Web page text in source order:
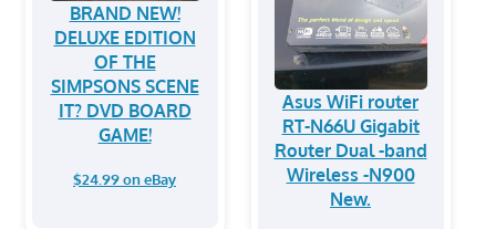
BRAND NEW!
DELUXE EDITION
OF THE
SIMPSONS SCENE
IT? DVD BOARD
GAME!
$24.99 on eBay
Asus WiFi router
RT-N66U Gigabit
Router Dual -band
Wireless -N900
New.